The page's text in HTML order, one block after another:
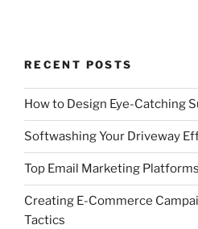
RECENT POSTS
How to Design Eye-Catching
Softwashing Your Driveway
Top Email Marketing
Creating E-Commerce
Tactics